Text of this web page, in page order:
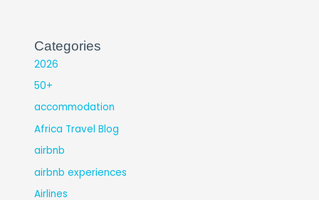
Categories
2026
50+
accommodation
Africa Travel Blog
airbnb
airbnb experiences
Airlines